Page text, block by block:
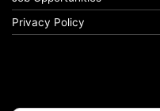
Privacy Policy